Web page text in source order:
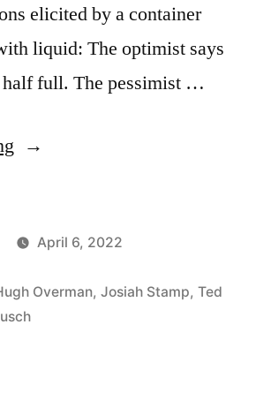
elicited by a container
liquid: The optimist says
half full. The pessimist …
“Maxim
The
Glass
Is
April 6, 2022
Overman, Josiah Stamp, Ted